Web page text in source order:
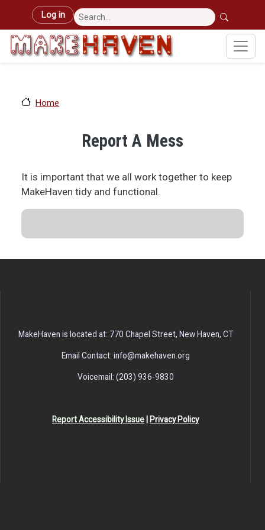
Skip to main content
User account menu
Log in
Home
Report A Mess
It is important that we all work together to keep
MakeHaven tidy and functional.
MakeHaven is located at: 770 Chapel Street, New Haven, CT
Email Contact: info@makehaven.org
Voicemail: (203) 936-9830
Report Accessibility Issue | Privacy Policy